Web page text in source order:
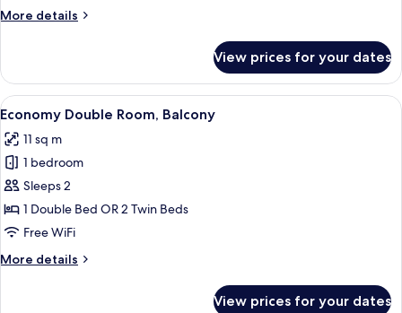
More details
More
Room,
Sea
View
View prices for your dates
View
all
photos
for
Economy
Double
Room,
A hotel room with a bed, desk,
8
Economy Double Room, Balcony
11 sq m
1 bedroom
Sleeps 2
1 Double Bed OR 2 Twin Beds
Free WiFi
More details
More
View prices for your dates